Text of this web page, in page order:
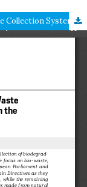
Analysis of a Separate Biodegradable Waste Collection System and Best Practices in the Czech Republic